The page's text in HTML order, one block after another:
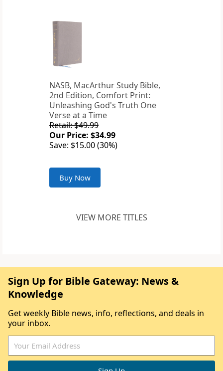
NASB, MacArthur Study Bible,
2nd Edition, Comfort Print:
Unleashing God's Truth One
Verse at a Time
Retail: $49.99
Our Price: $34.99
Save: $15.00 (30%)
Buy Now
VIEW MORE TITLES
Sign Up for Bible Gateway: News &
Knowledge
Get weekly Bible news, info, reflections, and deals in
your inbox.